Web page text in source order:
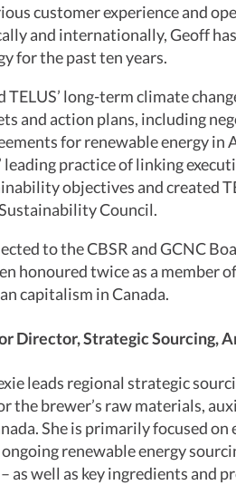
customer experience and
and internationally, Geoff has
for the past ten years.
TELUS’ long-term climate
and action plans, including
for renewable energy in
leading practice of linking
objectives and created
Council.
to the CBSR and GCNC
honoured twice as a member
capitalism in Canada.
Director, Strategic Sourcing,
leads regional strategic
the brewer’s raw materials,
She is primarily focused
renewable energy
as well as key ingredients and